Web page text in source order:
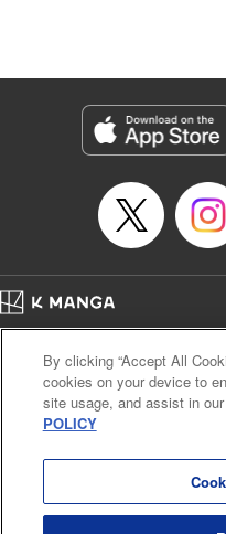
Cal. Bus & Prof. Code
Manga Reader
Notations based on the Act on Specified
Payment Service
By clicking “Accept All
cookies on your device to
site usage, and assist in
POLICY